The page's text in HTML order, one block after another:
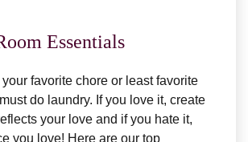
Essentials
favorite chore or least favorite
do laundry. If you love it, create
your love and if you hate it,
you love! Here are our top